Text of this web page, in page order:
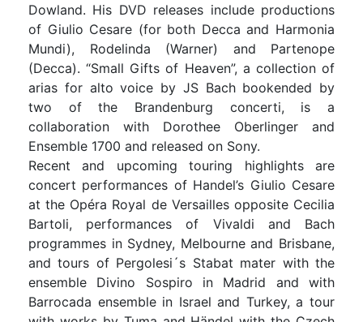
Dowland. His DVD releases include productions
of Giulio Cesare (for both Decca and Harmonia
Mundi), Rodelinda (Warner) and Partenope
(Decca). “Small Gifts of Heaven”, a collection of
arias for alto voice by JS Bach bookended by
two of the Brandenburg concerti, is a
collaboration with Dorothee Oberlinger and
Ensemble 1700 and released on Sony.
Recent and upcoming touring highlights are
concert performances of Handel’s Giulio Cesare
at the Opéra Royal de Versailles opposite Cecilia
Bartoli, performances of Vivaldi and Bach
programmes in Sydney, Melbourne and Brisbane,
and tours of Pergolesi´s Stabat mater with the
ensemble Divino Sospiro in Madrid and with
Barrocada ensemble in Israel and Turkey, a tour